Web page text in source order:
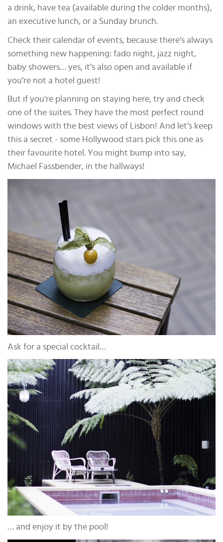
a drink, have tea (available during the colder months),
an executive lunch, or a Sunday brunch.
Check their calendar of events, because there’s always
something new happening: fado night, jazz night,
baby showers… yes, it’s also open and available if
you’re not a hotel guest!
But if you’re planning on staying here, try and check
one of the suites. They have the most perfect round
windows with the best views of Lisbon! And let’s keep
this a secret - some Hollywood stars pick this one as
their favourite hotel. You might bump into say,
Michael Fassbender, in the hallways!
Ask for a special cocktail…
… and enjoy it by the pool!